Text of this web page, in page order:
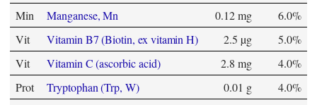
Min
Manganese, Mn 0.12 mg
6.0%
Vit
Vitamin B7 (Biotin, ex vitamin H) 2.5 µg
5.0%
Vit
Vitamin C (ascorbic acid) 2.8 mg
4.0%
Prot
Tryptophan (Trp, W) 0.01 g
4.0%